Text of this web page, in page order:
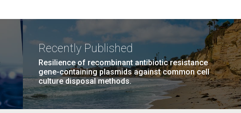
Recently Published
Resilience of recombinant antibiotic resistance
gene-containing plasmids against common cell
culture disposal methods.